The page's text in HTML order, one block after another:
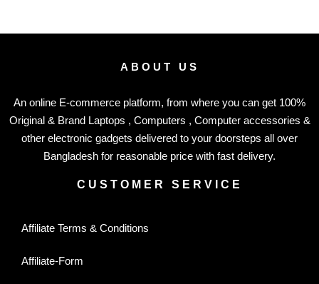
ABOUT US
An online E-commerce platform, from where you can get 100%
Original & Brand Laptops , Computers , Computer accessories &
other electronic gadgets delivered to your doorsteps all over
Bangladesh for reasonable price with fast delivery.
CUSTOMER SERVICE
Affiliate Terms & Conditions
Affiliate-Form